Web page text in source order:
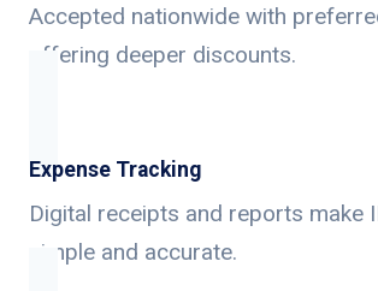
Accepted nationwide with
offering deeper discounts.
Expense Tracking
Digital receipts and reports make
simple and accurate.